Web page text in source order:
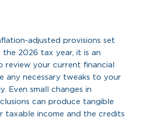
adjusted provisions set
2026 tax year, it is an
review your current financial
any necessary tweaks to your
Even small changes in
can produce tangible
taxable income and the credits